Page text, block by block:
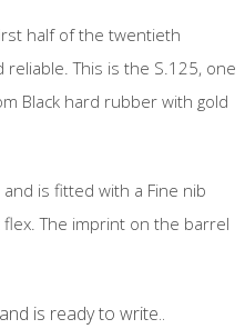
half of the twentieth
This is the S.125, one
Black hard rubber with gold
is fitted with a Fine nib
The imprint on the barrel
is ready to write..